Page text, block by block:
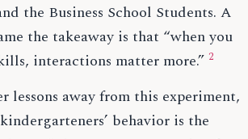
the Business School Students. A
the takeaway is that “when you
interactions matter more.” 2
lessons away from this experiment,
behavior is the